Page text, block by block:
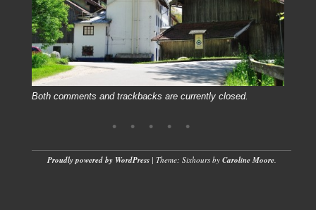
Both comments and trackbacks are currently closed.
Proudly powered by WordPress | Theme: Sixhours by Caroline Moore.